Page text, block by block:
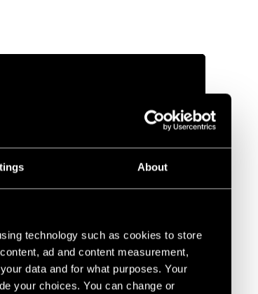
About
technology such as cookies to store
ad and content measurement,
data and for what purposes. Your
your choices. You can change or